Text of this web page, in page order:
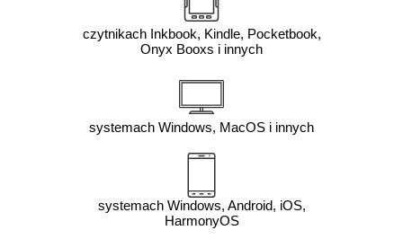
czytnikach Inkbook, Kindle, Pocketbook,
Onyx Booxs i innych
systemach Windows, MacOS i innych
systemach Windows, Android, iOS,
HarmonyOS